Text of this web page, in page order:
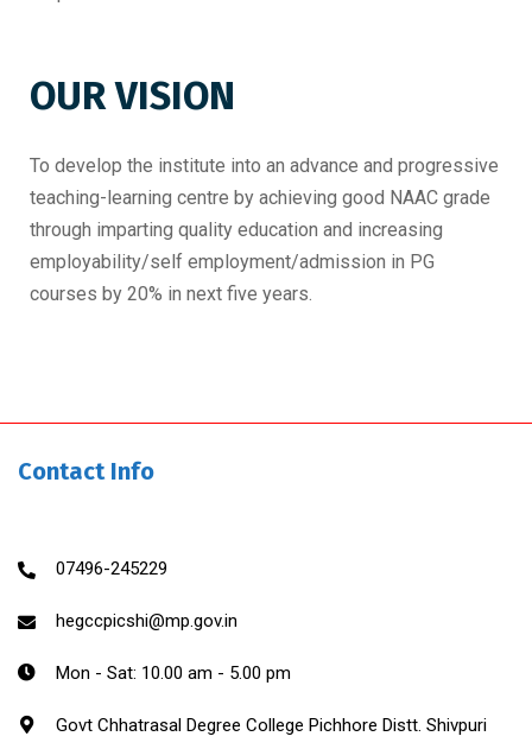
OUR VISION
To develop the institute into an advance and progressive
teaching-learning centre by achieving good NAAC grade
through imparting quality education and increasing
employability/self employment/admission in PG
courses by 20% in next five years.
Contact Info
07496-245229
hegccpicshi@mp.gov.in
Mon - Sat: 10.00 am - 5.00 pm
Govt Chhatrasal Degree College Pichhore Distt. Shivpuri